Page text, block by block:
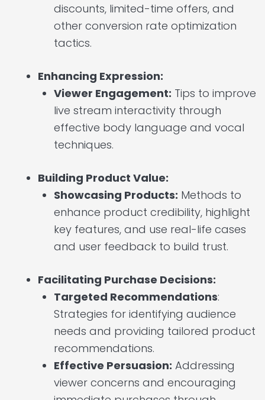
discounts, limited-time offers, and
other conversion rate optimization
tactics.
Enhancing Expression:
Viewer Engagement: Tips to improve
live stream interactivity through
effective body language and vocal
techniques.
Building Product Value:
Showcasing Products: Methods to
enhance product credibility, highlight
key features, and use real-life cases
and user feedback to build trust.
Facilitating Purchase Decisions:
Targeted Recommendations:
Strategies for identifying audience
needs and providing tailored product
recommendations.
Effective Persuasion: Addressing
viewer concerns and encouraging